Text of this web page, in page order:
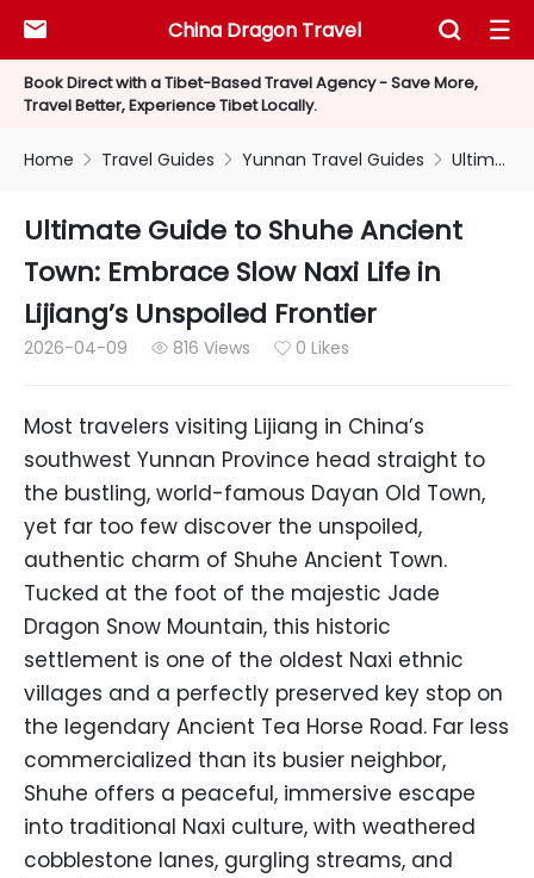
Book Direct with a Tibet-Based Travel Agency - Save More,
Travel Better, Experience Tibet Locally.
China Dragon Travel
  
Home  Travel Guides  Yunnan Travel Guides  Ultimate Guide to Shuhe Ancient Town: Embrace Slow Naxi Life in Lijiang’s Unspoiled Frontier
Ultimate Guide to Shuhe Ancient
Town: Embrace Slow Naxi Life in
Lijiang’s Unspoiled Frontier
2026-04-09  816 Views  0 Likes
Most travelers visiting Lijiang in China’s
southwest Yunnan Province head straight to
the bustling, world-famous Dayan Old Town,
yet far too few discover the unspoiled,
authentic charm of Shuhe Ancient Town.
Tucked at the foot of the majestic Jade
Dragon Snow Mountain, this historic
settlement is one of the oldest Naxi ethnic
villages and a perfectly preserved key stop on
the legendary Ancient Tea Horse Road. Far less
commercialized than its busier neighbor,
Shuhe offers a peaceful, immersive escape
into traditional Naxi culture, with weathered
cobblestone lanes, gurgling streams, and